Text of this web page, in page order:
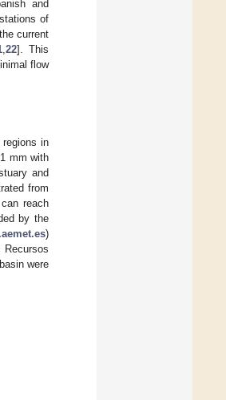
and
of
current
,22]. This
flow
in
mm with
and
from
reach
by the
)
were